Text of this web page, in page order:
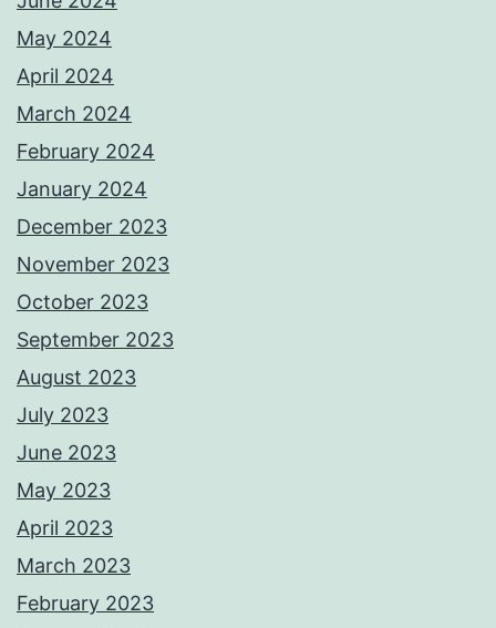
May 2024
April 2024
March 2024
February 2024
January 2024
December 2023
November 2023
October 2023
September 2023
August 2023
July 2023
June 2023
May 2023
April 2023
March 2023
February 2023